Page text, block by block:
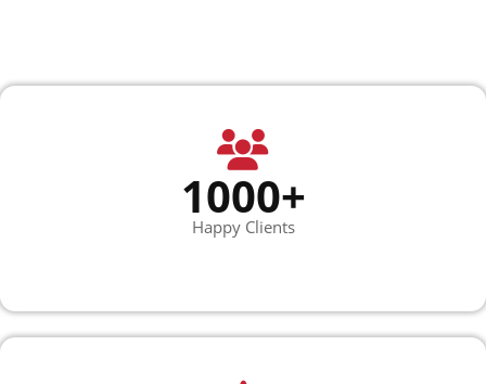
1000+
Happy Clients